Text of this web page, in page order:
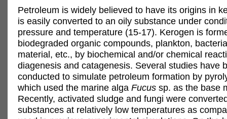
Petroleum is widely believed to have its origins in
is easily converted to an oily substance under
pressure and temperature (15-17). Kerogen is
biodegraded organic compounds, plankton,
material, etc., by biochemical and/or chemical
diagenesis and catagenesis. Several studies have
conducted to simulate petroleum formation by
which used the marine alga Fucus sp. as the base
Recently, activated sludge and fungi were
substances at relatively low temperatures as